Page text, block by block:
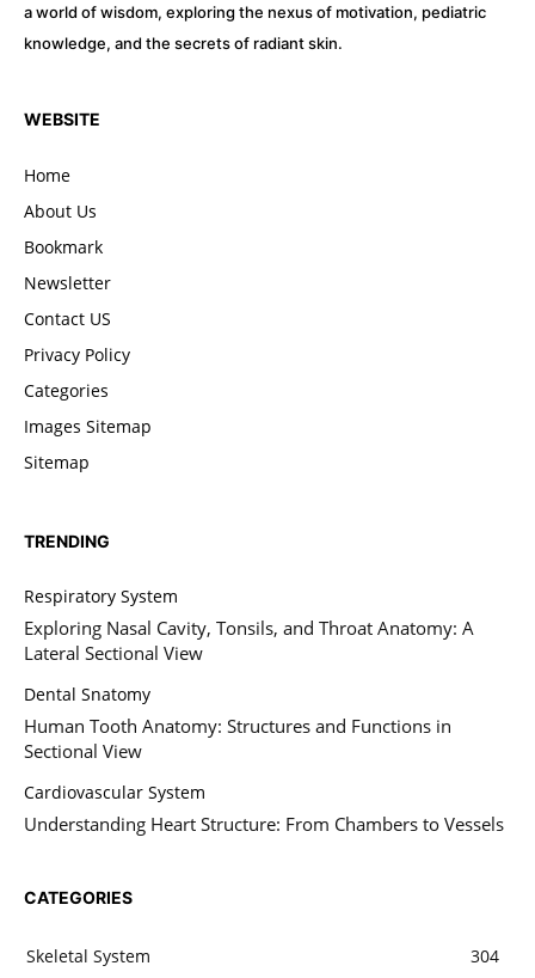
a world of wisdom, exploring the nexus of motivation, pediatric
knowledge, and the secrets of radiant skin.
WEBSITE
Home
About Us
Bookmark
Newsletter
Contact US
Privacy Policy
Categories
Images Sitemap
Sitemap
TRENDING
Respiratory System
Exploring Nasal Cavity, Tonsils, and Throat Anatomy: A
Lateral Sectional View
Dental Snatomy
Human Tooth Anatomy: Structures and Functions in
Sectional View
Cardiovascular System
Understanding Heart Structure: From Chambers to Vessels
CATEGORIES
Skeletal System 304